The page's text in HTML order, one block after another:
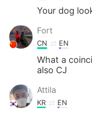
Your dog
Fort
CN EN
What a
also CJ
Attila
KR EN